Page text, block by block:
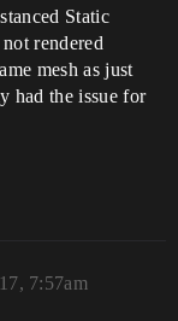
Static
rendered
mesh as just
had the issue for
7:57am